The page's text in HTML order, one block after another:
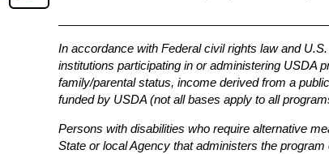
In accordance with Federal civil rights law and
institutions participating in or administering USDA
family/parental status, income derived from a
funded by USDA (not all bases apply to all
Persons with disabilities who require alternative
State or local Agency that administers the